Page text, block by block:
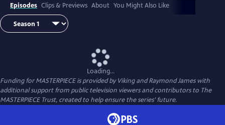
Episodes Clips & Previews About You Might Also Like
Loading...
Funding for MASTERPIECE is provided by Viking and Raymond James with
additional support from public television viewers and contributors to The
MASTERPIECE Trust, created to help ensure the series’ future.